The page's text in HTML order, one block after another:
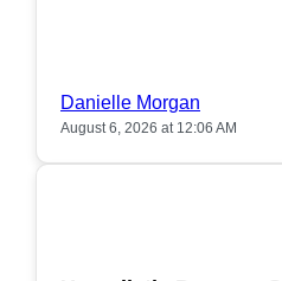
Danielle Morgan
August 6, 2026 at 12:06 AM